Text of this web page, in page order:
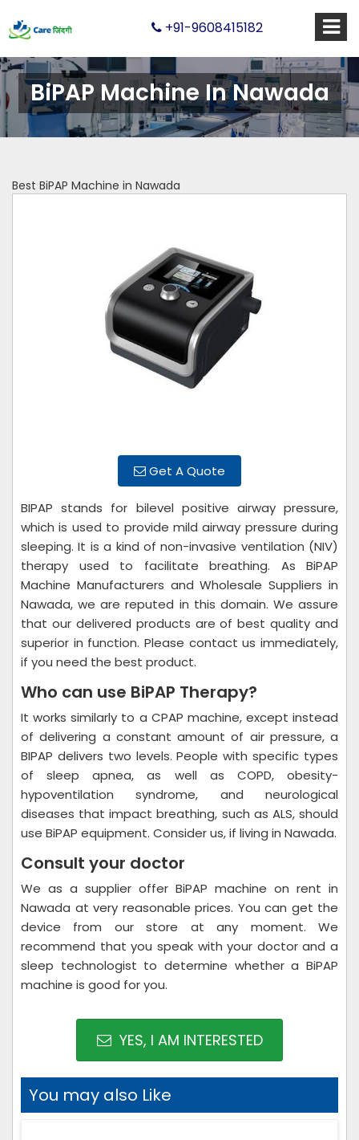
+91-9608415182
BiPAP Machine In Nawada
Best BiPAP Machine in Nawada
Get A Quote
BIPAP stands for bilevel positive airway pressure,
which is used to provide mild airway pressure during
sleeping. It is a kind of non-invasive ventilation (NIV)
therapy used to facilitate breathing. As BiPAP
Machine Manufacturers and Wholesale Suppliers in
Nawada, we are reputed in this domain. We assure
that our delivered products are of best quality and
superior in function. Please contact us immediately,
if you need the best product.
Who can use BiPAP Therapy?
It works similarly to a CPAP machine, except instead
of delivering a constant amount of air pressure, a
BIPAP delivers two levels. People with specific types
of sleep apnea, as well as COPD, obesity-
hypoventilation syndrome, and neurological
diseases that impact breathing, such as ALS, should
use BiPAP equipment. Consider us, if living in Nawada.
Consult your doctor
We as a supplier offer BiPAP machine on rent in
Nawada at very reasonable prices. You can get the
device from our store at any moment. We
recommend that you speak with your doctor and a
sleep technologist to determine whether a BiPAP
machine is good for you.
YES, I AM INTERESTED
You may also Like